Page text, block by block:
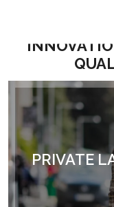
WHERE
PRIVATE